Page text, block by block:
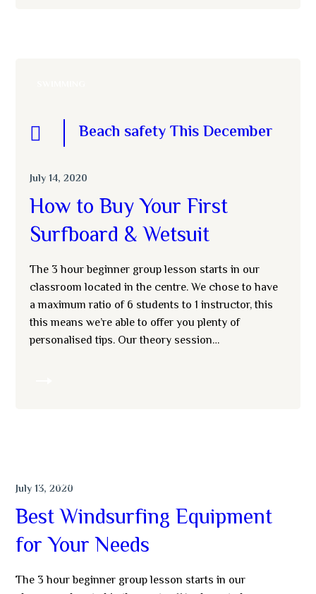
Beach safety This December
July 14, 2020
How to Buy Your First
Surfboard & Wetsuit
The 3 hour beginner group lesson starts in our
classroom located in the centre. We chose to have
a maximum ratio of 6 students to 1 instructor, this
this means we’re able to offer you plenty of
personalised tips. Our theory session…
SWIMMING
July 13, 2020
Best Windsurfing Equipment
for Your Needs
The 3 hour beginner group lesson starts in our